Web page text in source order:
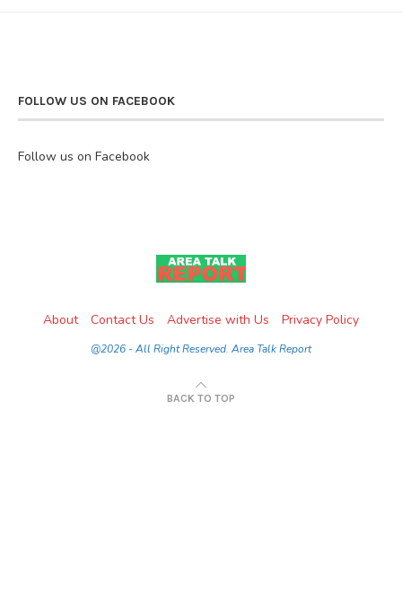
FOLLOW US ON FACEBOOK
Follow us on Facebook
About Contact Us Advertise with Us Privacy Policy
@2026 - All Right Reserved. Area Talk Report
BACK TO TOP